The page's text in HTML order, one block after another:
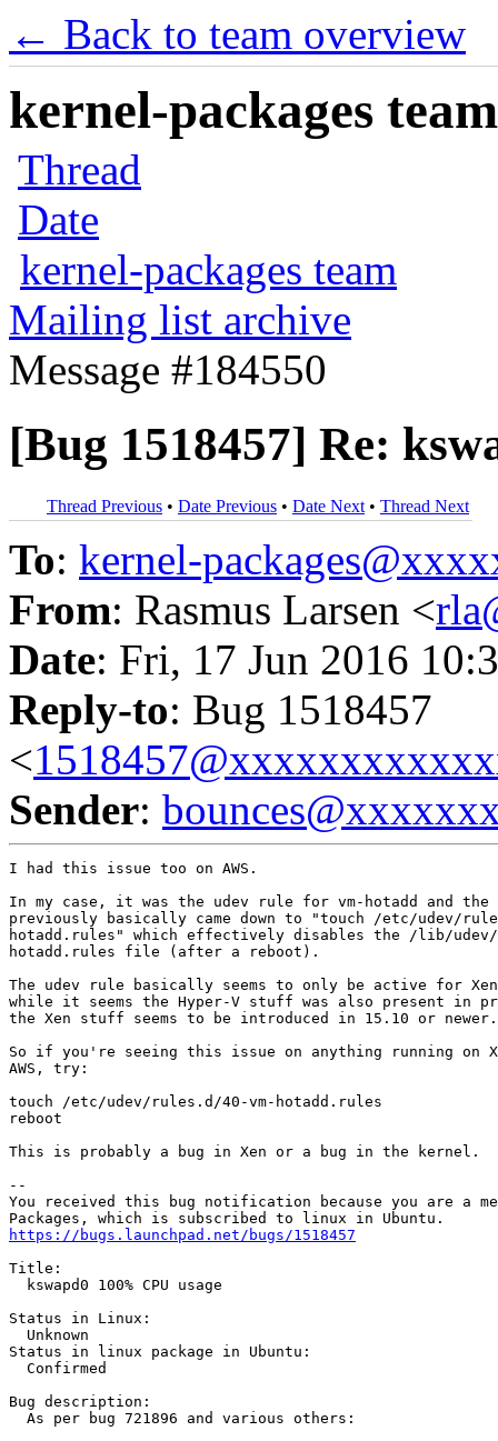
← Back to team overview
kernel-packages
Thread
Date
kernel-packages team
Mailing list archive
Message #184550
[Bug 1518457] Re:
Thread Previous • Date Previous • Date Next • Thread Next
To: kernel-
From: Rasmus Larsen <
Date: Fri, 17 Jun 2016
Reply-to: Bug 1518457
<
Sender:
I had this issue too on AWS.
In my case, it was the udev rule for vm-hotadd and the
previously basically came down to "touch /etc/udev/
hotadd.rules" which effectively disables the /lib/udev/
hotadd.rules file (after a reboot).
The udev rule basically seems to only be active for Xen
while it seems the Hyper-V stuff was also present in
the Xen stuff seems to be introduced in 15.10 or newer.
So if you're seeing this issue on anything running on
AWS, try:
touch /etc/udev/rules.d/40-vm-hotadd.rules
reboot
This is probably a bug in Xen or a bug in the kernel.
--
You received this bug notification because you are a
https://bugs.launchpad.net/bugs/1518457
Title:
  kswapd0 100% CPU usage
Status in Linux:
  Unknown
Status in linux package in Ubuntu:
  Confirmed
Bug description:
  As per bug 721896 and various others: